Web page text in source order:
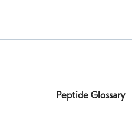
Peptide Glossary